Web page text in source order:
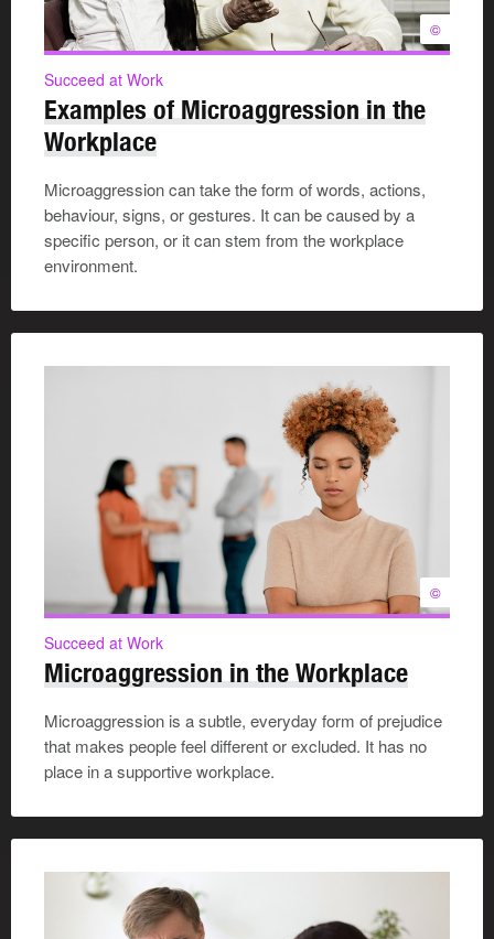
©
Succeed at Work
Examples of Microaggression in the
Workplace
Microaggression can take the form of words, actions,
behaviour, signs, or gestures. It can be caused by a
specific person, or it can stem from the workplace
environment.
©
Succeed at Work
Microaggression in the Workplace
Microaggression is a subtle, everyday form of prejudice
that makes people feel different or excluded. It has no
place in a supportive workplace.